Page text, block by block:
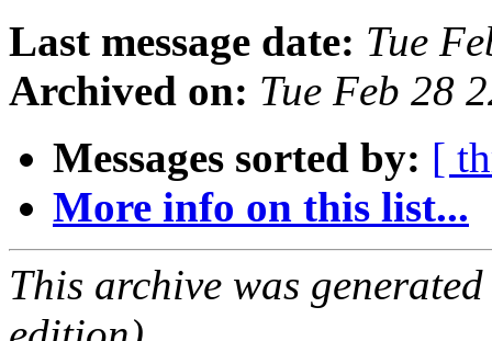
Last message date: Tue
Archived on: Tue Feb 28
Messages sorted by: [
More info on this list...
This archive was